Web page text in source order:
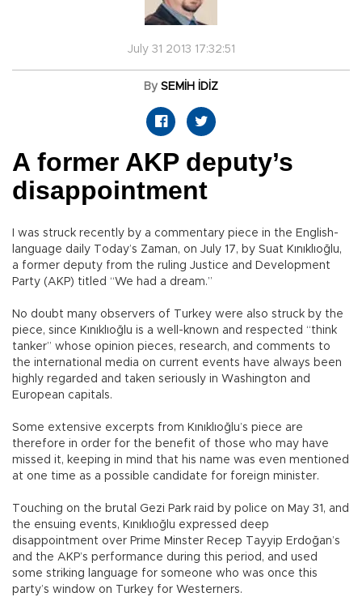
July 31 2013 17:32:51
By SEMİH İDİZ
A former AKP deputy’s
disappointment
I was struck recently by a commentary piece in the English-
language daily Today’s Zaman, on July 17, by Suat Kınıklıoğlu,
a former deputy from the ruling Justice and Development
Party (AKP) titled “We had a dream.”
No doubt many observers of Turkey were also struck by the
piece, since Kınıklıoğlu is a well-known and respected “think
tanker” whose opinion pieces, research, and comments to
the international media on current events have always been
highly regarded and taken seriously in Washington and
European capitals.
Some extensive excerpts from Kınıklıoğlu’s piece are
therefore in order for the benefit of those who may have
missed it, keeping in mind that his name was even mentioned
at one time as a possible candidate for foreign minister.
Touching on the brutal Gezi Park raid by police on May 31, and
the ensuing events, Kınıklıoğlu expressed deep
disappointment over Prime Minster Recep Tayyip Erdoğan’s
and the AKP’s performance during this period, and used
some striking language for someone who was once this
party’s window on Turkey for Westerners.